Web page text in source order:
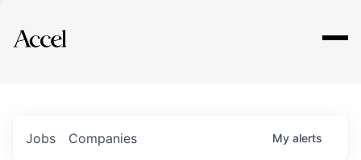
Explore
Jobs Companies My alerts